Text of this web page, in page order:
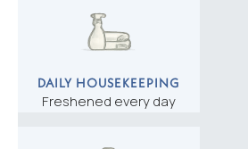
DAILY HOUSEKEEPING
Freshened every day